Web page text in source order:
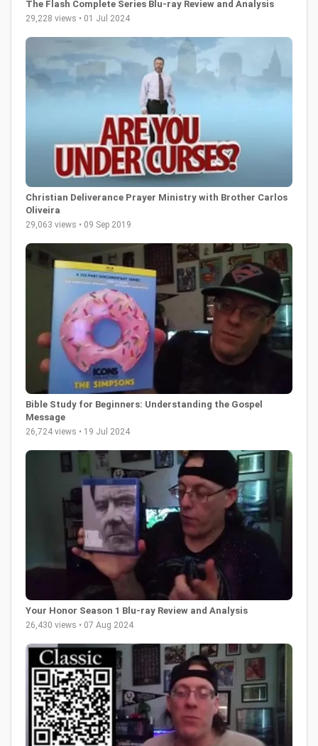
The Flash Complete Series Blu-ray Review and Analysis
29,228 views • 01 Jul 2024
Christian Deliverance Prayer Ministry with Brother Carlos
Oliveira
29,063 views • 09 Sep 2019
Bible Study for Beginners: Understanding the Gospel
Message
26,724 views • 19 Jul 2024
Your Honor Season 1 Blu-ray Review and Analysis
26,430 views • 07 Aug 2024